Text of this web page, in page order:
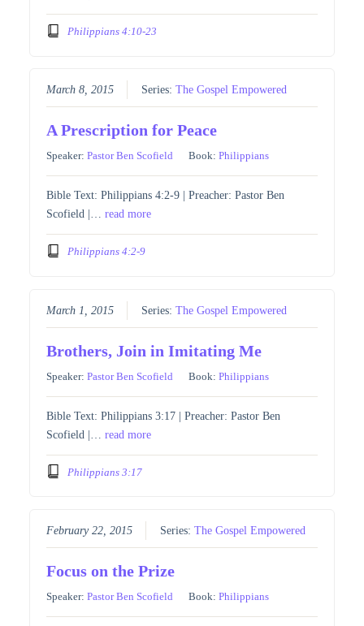
Philippians 4:10-23
March 8, 2015 Series:The Gospel Empowered
A Prescription for Peace
Speaker:Pastor Ben Scofield Book:Philippians
Bible Text: Philippians 4:2-9 | Preacher: Pastor Ben
Scofield |…read more
Philippians 4:2-9
March 1, 2015 Series:The Gospel Empowered
Brothers, Join in Imitating Me
Speaker:Pastor Ben Scofield Book:Philippians
Bible Text: Philippians 3:17 | Preacher: Pastor Ben
Scofield |…read more
Philippians 3:17
February 22, 2015 Series:The Gospel Empowered
Focus on the Prize
Speaker:Pastor Ben Scofield Book:Philippians